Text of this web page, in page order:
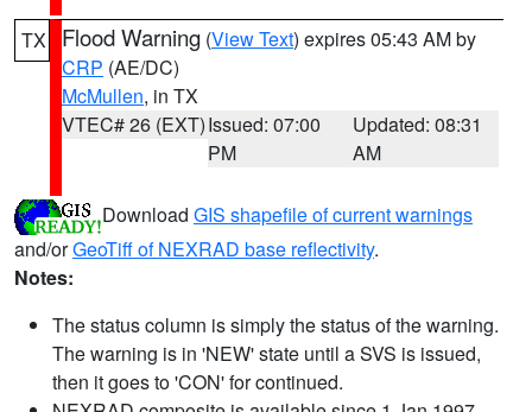
TX Flood Warning (View Text) expires 05:43 AM by
CRP (AE/DC)
McMullen, in TX
VTEC# 26 (EXT)Issued: 07:00
PM
Updated: 08:31
AM
Download GIS shapefile of current warnings
and/orGeoTiff of NEXRAD base reflectivity.
Notes:
The status column is simply the status of the warning.
The warning is in 'NEW' state until a SVS is issued,
then it goes to 'CON' for continued.